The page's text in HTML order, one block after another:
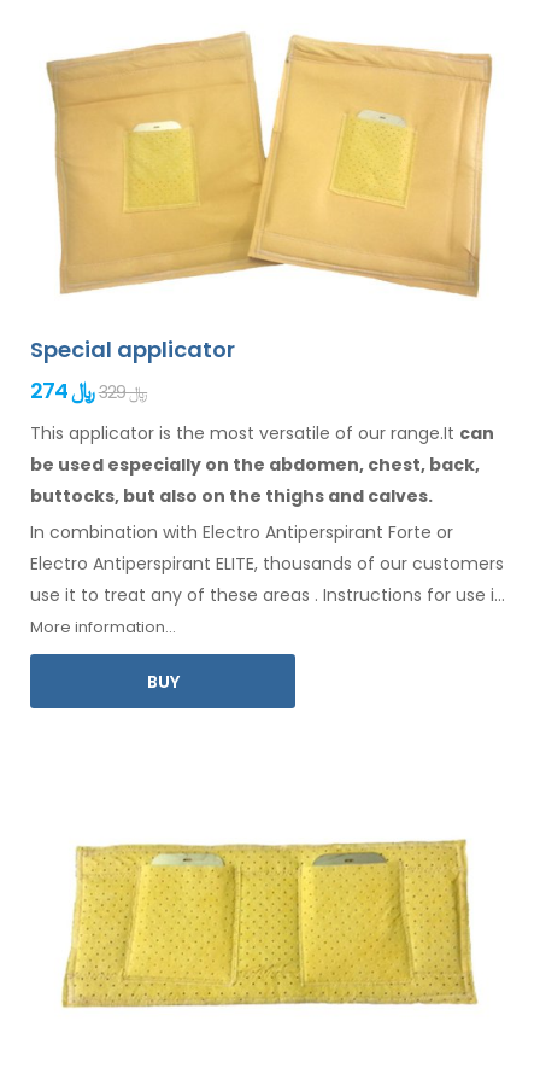
Special applicator
274 ﷼
329 ﷼
This applicator is the most versatile of our range.It can
be used especially on the abdomen, chest, back,
buttocks, but also on the thighs and calves.
In combination with Electro Antiperspirant Forte or
Electro Antiperspirant ELITE, thousands of our customers
use it to treat any of these areas . Instructions for use in
your languageare included
More information...
BUY